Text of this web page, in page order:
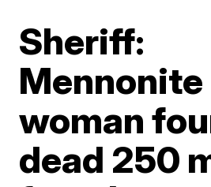
Sheriff:
Mennonite
woman
dead 250